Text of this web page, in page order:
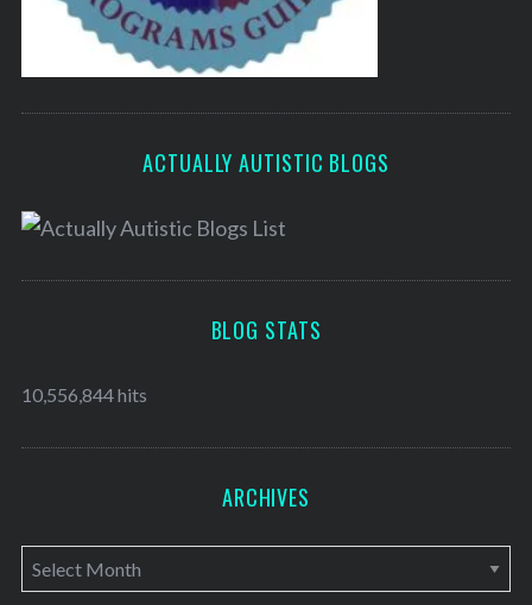
ACTUALLY AUTISTIC BLOGS
BLOG STATS
10,556,844 hits
ARCHIVES
A
r